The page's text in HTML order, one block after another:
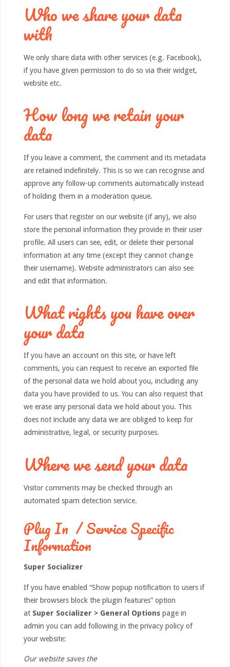
Who we share your data
with
We only share data with other services (e.g. Facebook),
if you have given permission to do so via their widget,
website etc.
How long we retain your
data
If you leave a comment, the comment and its metadata
are retained indefinitely. This is so we can recognise and
approve any follow-up comments automatically instead
of holding them in a moderation queue.
For users that register on our website (if any), we also
store the personal information they provide in their user
profile. All users can see, edit, or delete their personal
information at any time (except they cannot change
their username). Website administrators can also see
and edit that information.
What rights you have over
your data
If you have an account on this site, or have left
comments, you can request to receive an exported file
of the personal data we hold about you, including any
data you have provided to us. You can also request that
we erase any personal data we hold about you. This
does not include any data we are obliged to keep for
administrative, legal, or security purposes.
Where we send your data
Visitor comments may be checked through an
automated spam detection service.
Plug In / Service Specific
Information
Super Socializer
If you have enabled “Show popup notification to users if
their browsers block the plugin features” option
at Super Socializer > General Options page in
admin you can add following in the privacy policy of
your website:
Our website saves the